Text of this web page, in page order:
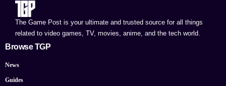
The Game Post is your ultimate and trusted source for all things
related to video games, TV, movies, anime, and the tech world.
Browse TGP
News
Guides